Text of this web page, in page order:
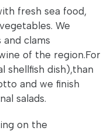
fresh sea food,
We
clams
of the region.For
shellfish dish),than
and we finish
salads.
on the